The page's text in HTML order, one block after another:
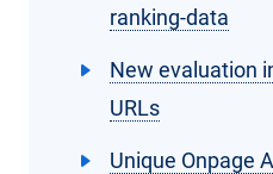
ranking-data
New evaluation
URLs
Unique Onpage